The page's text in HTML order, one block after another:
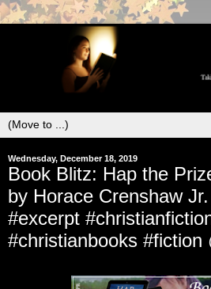
Wednesday, December 18, 2019
Book Blitz: Hap the
by Horace Crenshaw
#excerpt
#christianbooks #fiction